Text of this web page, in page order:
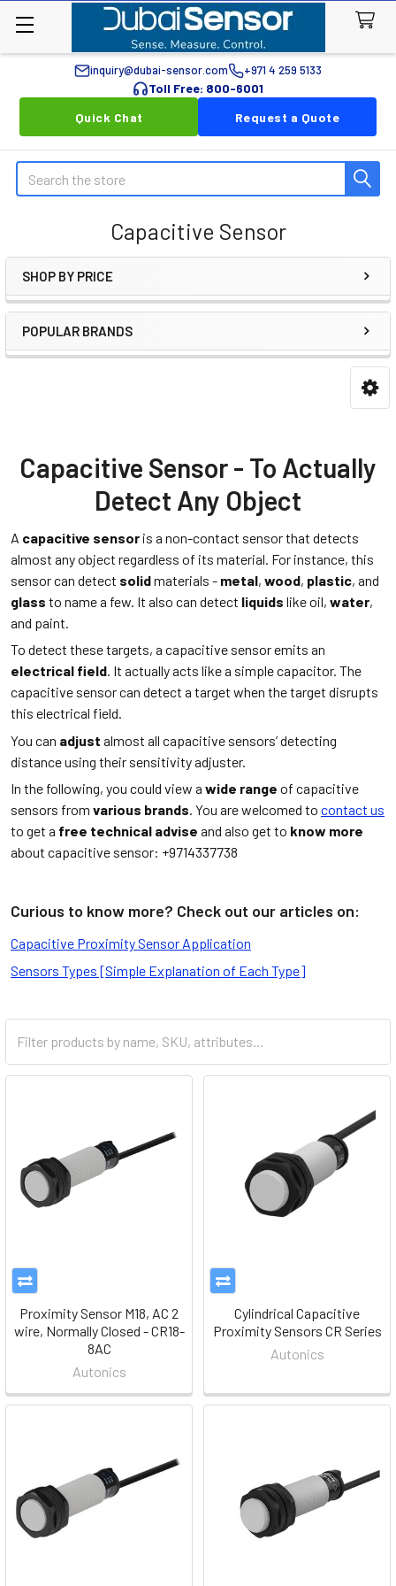
inquiry@dubai-sensor.com +971 4 259 5133
Toll Free: 800-6001
Quick Chat
Request a Quote
Search
Capacitive Sensor
Sidebar
SHOP BY PRICE
POPULAR BRANDS
Capacitive Sensor - To Actually
Detect Any Object
A capacitive sensor is a non-contact sensor that detects
almost any object regardless of its material. For instance, this
sensor can detect solidmaterials - metal, wood, plastic, and
glass to name a few. It also can detect liquids like oil, water,
and paint.
To detect these targets, a capacitive sensor emits an
electrical field. It actually acts like a simple capacitor. The
capacitive sensor can detect a target when the target disrupts
this electrical field.
You can adjust almost all capacitive sensors’ detecting
distance using their sensitivity adjuster.
In the following, you could view a wide range of capacitive
sensors from various brands. You are welcomed to contact us
to get a free technical advise and also get to know more
about capacitive sensor: +9714337738
Curious to know more? Check out our articles on:
Capacitive Proximity Sensor Application
Sensors Types [Simple Explanation of Each Type]
Proximity Sensor M18, AC 2
wire, Normally Closed - CR18-
8AC
Autonics
Cylindrical Capacitive
Proximity Sensors CR Series
Autonics